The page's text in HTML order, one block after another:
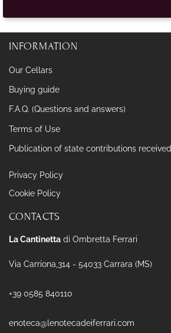
INFORMATION
Our Cellars
Buying guide
F.A.Q. (Questions and answers)
Terms of Use
Publication of state contributions received
Privacy Policy
Cookie Policy
CONTACTS
La Cantinetta di Ombretta Ferrari
Via Carriona,314 - 54033 Carrara (MS)
+39 0585 840110
enoteca@lenotecadeiferrari.com